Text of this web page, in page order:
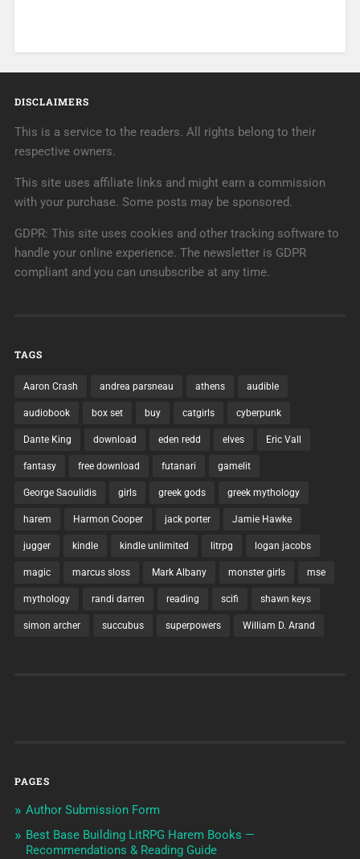
DISCLAIMERS
This is a service to the readers. All rights belong to their
respective owners.
This site uses affiliate links and might earn a commission
with your purchase. Some posts may be sponsored.
GDPR: This site uses cookies and other tracking software to
handle your online experience. The newsletter is GDPR
compliant and you can unsubscribe at any time.
TAGS
Aaron Crash andrea parsneau athens audible
audiobook box set buy catgirls cyberpunk
Dante King download eden redd elves Eric Vall
fantasy free download futanari gamelit
George Saoulidis girls greek gods greek mythology
harem Harmon Cooper jack porter Jamie Hawke
jugger kindle kindle unlimited litrpg logan jacobs
magic marcus sloss Mark Albany monster girls mse
mythology randi darren reading scifi shawn keys
simon archer succubus superpowers William D. Arand
PAGES
Author Submission Form
Best Base Building LitRPG Harem Books —
Recommendations & Reading Guide